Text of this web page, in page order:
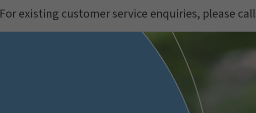
For existing customer service enquiries, please